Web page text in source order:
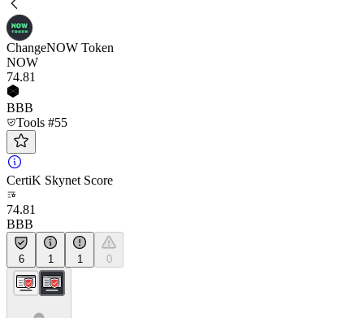
ChangeNOW Token
NOW
74.81
BBB
Tools #55
CertiK Skynet Score
74.81
BBB
6 1 1 0